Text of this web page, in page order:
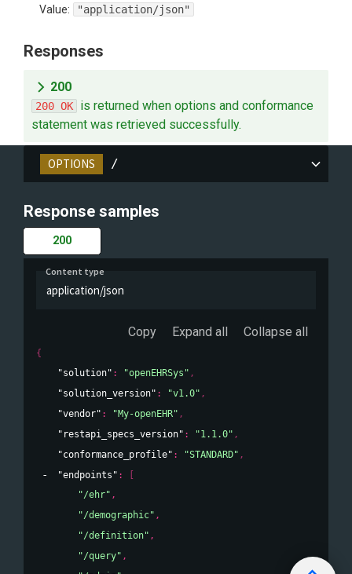
Value: "application/json"
Responses
200
200 OK
is returned when options and conformance
statement was retrieved successfully.
OPTIONS /
Response samples
200
Content type
application/json
Copy Expand all Collapse all
{
"solution" : "openEHRSys" ,
"solution_version" : "v1.0" ,
"vendor" : "My-openEHR" ,
"restapi_specs_version" : "1.1.0" ,
"conformance_profile" : "STANDARD" ,
"endpoints" :
"/ehr" ,
"/demographic" ,
"/definition" ,
"/query" ,